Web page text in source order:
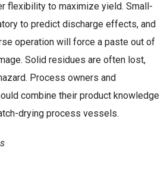
flexibility to maximize yield. Small-
to predict discharge effects, and
operation will force a paste out of
Solid residues are often lost,
Process owners and
combine their product knowledge
drying process vessels.